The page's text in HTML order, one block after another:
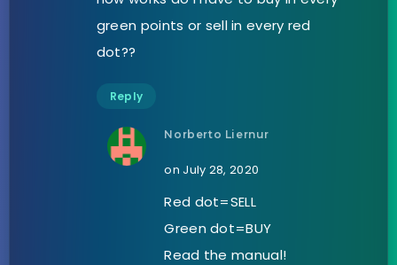
green points or sell in every red
dot??
Reply
Norberto Liernur
on July 28, 2020
Red dot=SELL
Green dot=BUY
Read the manual!